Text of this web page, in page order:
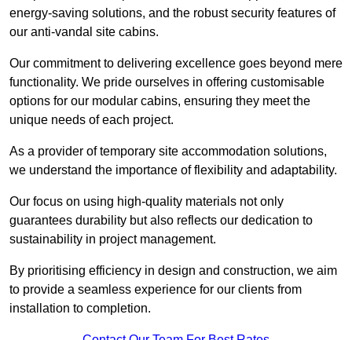
energy-saving solutions, and the robust security features of
our anti-vandal site cabins.
Our commitment to delivering excellence goes beyond mere
functionality. We pride ourselves in offering customisable
options for our modular cabins, ensuring they meet the
unique needs of each project.
As a provider of temporary site accommodation solutions,
we understand the importance of flexibility and adaptability.
Our focus on using high-quality materials not only
guarantees durability but also reflects our dedication to
sustainability in project management.
By prioritising efficiency in design and construction, we aim
to provide a seamless experience for our clients from
installation to completion.